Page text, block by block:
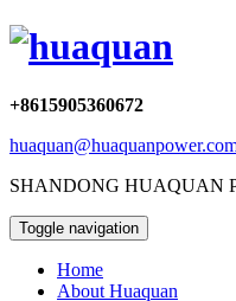
+8615905360672
SHANDONG HUAQUAN
Toggle navigation
Home
About Huaquan